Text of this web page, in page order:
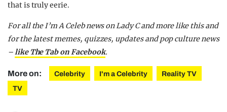
that is truly eerie.
For all the I’m A Celeb news on Lady C and more like this and
for the latest memes, quizzes, updates and pop culture news
–like The Tab on Facebook.
More on: Celebrity I'm a Celebrity
Reality TV
TV